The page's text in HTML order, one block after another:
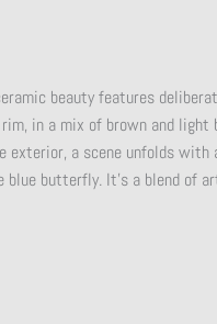
beauty features
in a mix of brown and light
exterior, a scene unfolds with
blue butterfly. It’s a blend of